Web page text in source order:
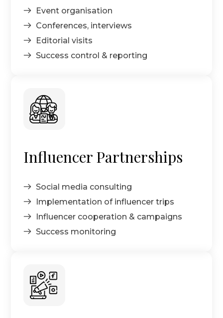
Event organisation
Conferences, interviews
Editorial visits
Success control & reporting
Influencer Partnerships
Social media consulting
Implementation of influencer trips
Influencer cooperation & campaigns
Success monitoring